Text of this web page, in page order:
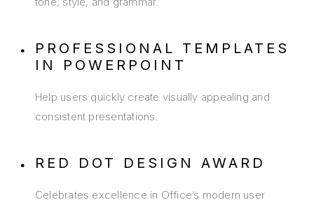
PROFESSIONAL TEMPLATES
IN POWERPOINT
Help users quickly create visually appealing and
consistent presentations.
RED DOT DESIGN AWARD
Celebrates excellence in Office’s modern user